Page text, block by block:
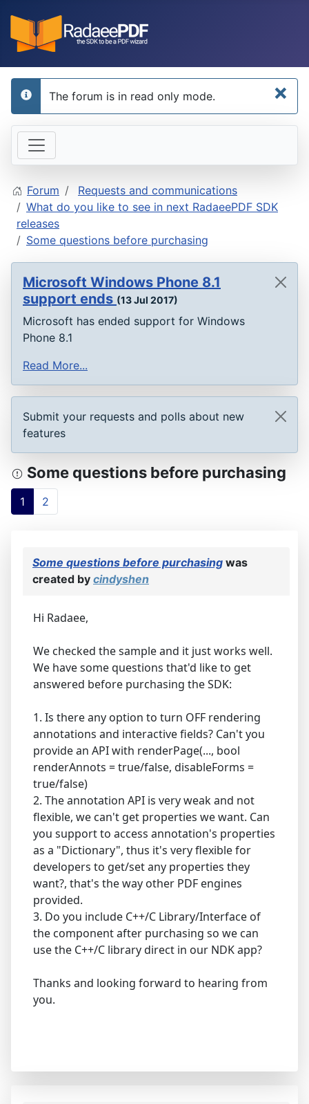
×
info
The forum is in read only mode.
Forum
Requests and communications
What do you like to see in next RadaeePDF SDK
releases
Some questions before purchasing
Microsoft Windows Phone 8.1
support ends (13 Jul 2017)
Microsoft has ended support for Windows
Phone 8.1
Read More...
Submit your requests and polls about new
features
Some questions before purchasing
1 2
Some questions before purchasing was
created by cindyshen
Hi Radaee,
We checked the sample and it just works well.
We have some questions that'd like to get
answered before purchasing the SDK:
1. Is there any option to turn OFF rendering
annotations and interactive fields? Can't you
provide an API with renderPage(..., bool
renderAnnots = true/false, disableForms =
true/false)
2. The annotation API is very weak and not
flexible, we can't get properties we want. Can
you support to access annotation's properties
as a "Dictionary", thus it's very flexible for
developers to get/set any properties they
want?, that's the way other PDF engines
provided.
3. Do you include C++/C Library/Interface of
the component after purchasing so we can
use the C++/C library direct in our NDK app?
Thanks and looking forward to hearing from
you.